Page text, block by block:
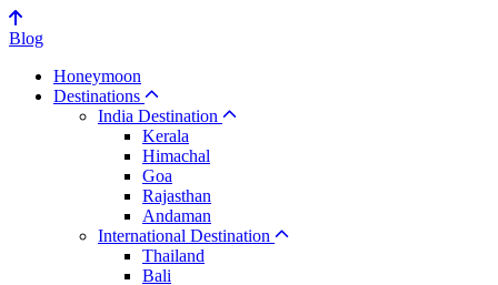
Blog
Honeymoon
Destinations
India Destination
Kerala
Himachal
Goa
Rajasthan
Andaman
International Destination
Thailand
Bali